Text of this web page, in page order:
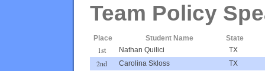
Team Policy
Place Student Name State
1st Nathan Quilici TX
2nd Carolina Skloss TX